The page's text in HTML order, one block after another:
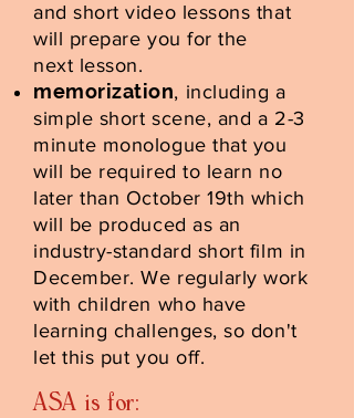
and short video lessons that
will prepare you for the
next lesson.
memorization, including a
simple short scene, and a 2-3
minute monologue that you
will be required to learn no
later than October 19th which
will be produced as an
industry-standard short film in
December. We regularly work
with children who have
learning challenges, so don't
let this put you off.
ASA is for: